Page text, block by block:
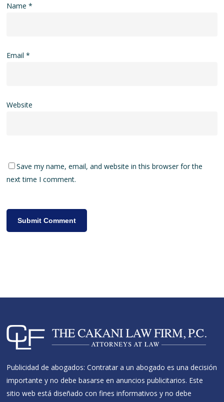
Name*
Email*
Website
Save my name, email, and website in this browser for the
next time I comment.
Publicidad de abogados: Contratar a un abogado es una decisión
importante y no debe basarse en anuncios publicitarios. Este
sitio web está diseñado con fines informativos y no debe